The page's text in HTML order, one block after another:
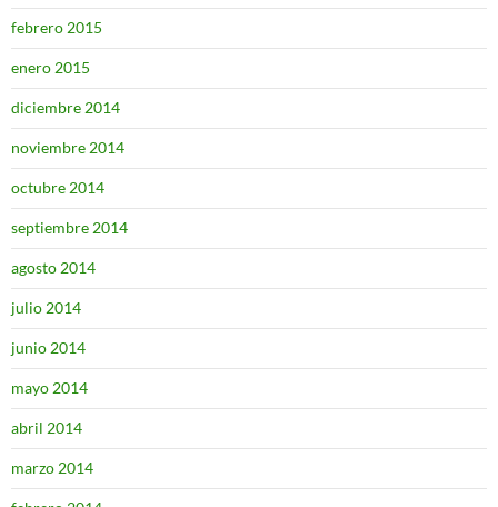
febrero 2015
enero 2015
diciembre 2014
noviembre 2014
octubre 2014
septiembre 2014
agosto 2014
julio 2014
junio 2014
mayo 2014
abril 2014
marzo 2014